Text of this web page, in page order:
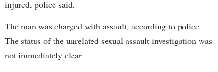
injured, police said.
The man was charged with assault, according to police.
The status of the unrelated sexual assault investigation was
not immediately clear.